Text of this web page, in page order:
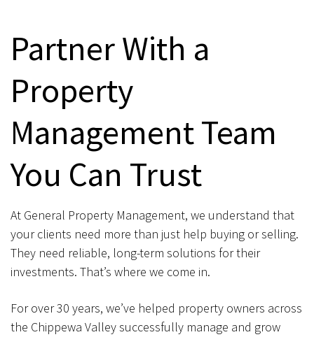
Partner With a
Property
Management Team
You Can Trust
At General Property Management, we understand that
your clients need more than just help buying or selling.
They need reliable, long-term solutions for their
investments. That’s where we come in.
For over 30 years, we’ve helped property owners across
the Chippewa Valley successfully manage and grow